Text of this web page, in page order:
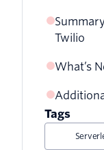
Twilio
What’s
Tags